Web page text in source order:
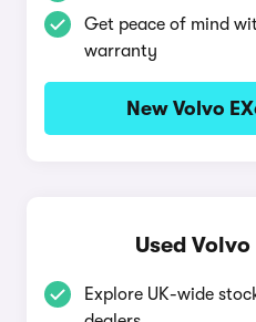
Get peace of mind
warranty
New Volvo
Used
Explore UK-wide